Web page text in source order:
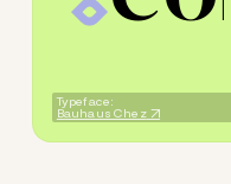
Typeface:
Bauhaus Chez